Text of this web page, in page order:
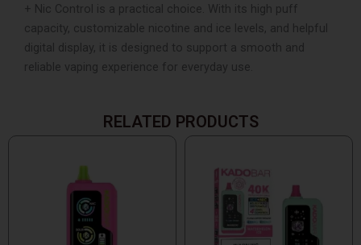
+ Nic Control is a practical choice. With its high puff
capacity, customizable nicotine and ice levels, and helpful
digital display, it is designed to support a smooth and
reliable vaping experience for everyday use.
RELATED PRODUCTS